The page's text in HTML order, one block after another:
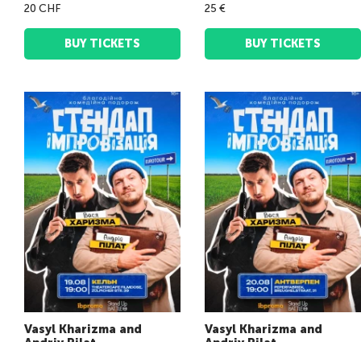
20 CHF
BUY TICKETS
25 €
BUY TICKETS
Vasyl Kharizma and
Vasyl Kharizma and